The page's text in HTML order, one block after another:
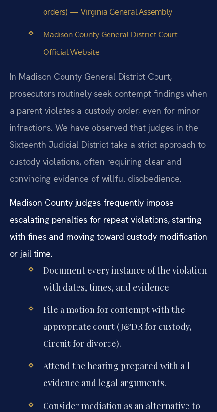
orders) — Virginia General Assembly
Madison County General District Court —
Official Website
In Madison County General District Court,
prosecutors routinely seek contempt findings when
a parent violates a custody order, even for minor
infractions. We have observed that judges in the
Sixteenth Judicial District take a strict approach to
custody violations, often requiring clear and
convincing evidence of willful disobedience.
Madison County judges frequently impose
escalating penalties for repeat violations, starting
with fines and moving toward custody modification
or jail time.
Document every instance of the violation
with dates, times, and evidence.
File a motion for contempt with the
appropriate court (J&DR for custody,
Circuit for divorce).
Attend the hearing prepared with all
evidence and legal arguments.
Consider mediation as an alternative to